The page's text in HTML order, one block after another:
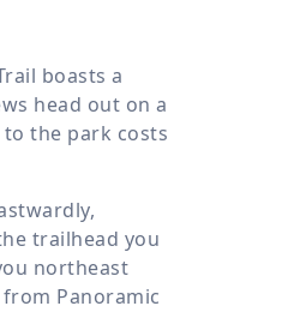
boasts a
head out on a
the park costs
trailhead you
northeast
Panoramic